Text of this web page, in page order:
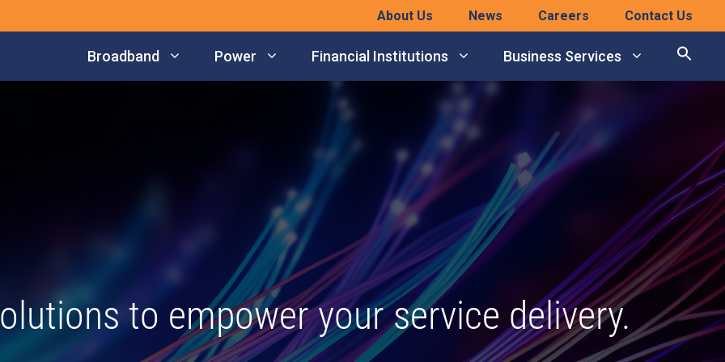
About Us News Careers Contact Us
Broadband Power Financial Institutions Business Services
to empower your service delivery.